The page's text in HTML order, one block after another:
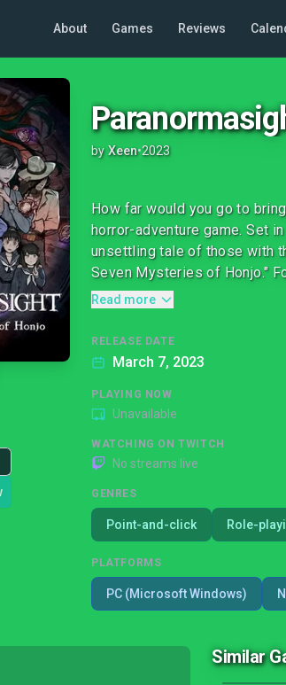
About Games Reviews
by Xeen•2023
How far would you go to
horror-adventure game. Set
unsettling tale of those with
Seven Mysteries of Honjo."
Read more
RELEASE DATE
March 7, 2023
PLAYING NOW
Unavailable
WATCHING ON TWITCH
No streams live
GENRES
Point-and-click Role-
PLATFORMS
PC (Microsoft Windows)
Similar